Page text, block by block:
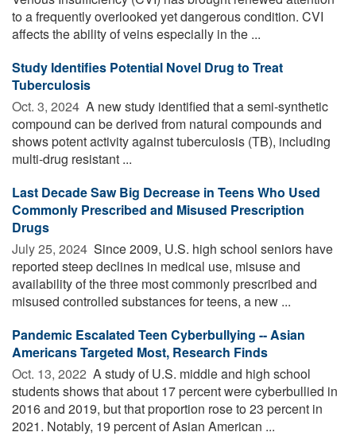
to a frequently overlooked yet dangerous condition. CVI
affects the ability of veins especially in the ...
Study Identifies Potential Novel Drug to Treat
Tuberculosis
Oct. 3, 2024  A new study identified that a semi-synthetic
compound can be derived from natural compounds and
shows potent activity against tuberculosis (TB), including
multi-drug resistant ...
Last Decade Saw Big Decrease in Teens Who Used
Commonly Prescribed and Misused Prescription
Drugs
July 25, 2024  Since 2009, U.S. high school seniors have
reported steep declines in medical use, misuse and
availability of the three most commonly prescribed and
misused controlled substances for teens, a new ...
Pandemic Escalated Teen Cyberbullying -- Asian
Americans Targeted Most, Research Finds
Oct. 13, 2022  A study of U.S. middle and high school
students shows that about 17 percent were cyberbullied in
2016 and 2019, but that proportion rose to 23 percent in
2021. Notably, 19 percent of Asian American ...